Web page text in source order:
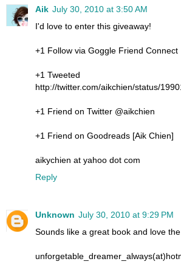
Aik July 30, 2010 at 3:50 AM
I'd love to enter this giveaway!
+1 Follow via Goggle Friend Connect
+1 Tweeted
http://twitter.com/aikchien/status/
+1 Friend on Twitter @aikchien
+1 Friend on Goodreads [Aik Chien]
aikychien at yahoo dot com
Reply
Unknown July 30, 2010 at 9:29 PM
Sounds like a great book and love